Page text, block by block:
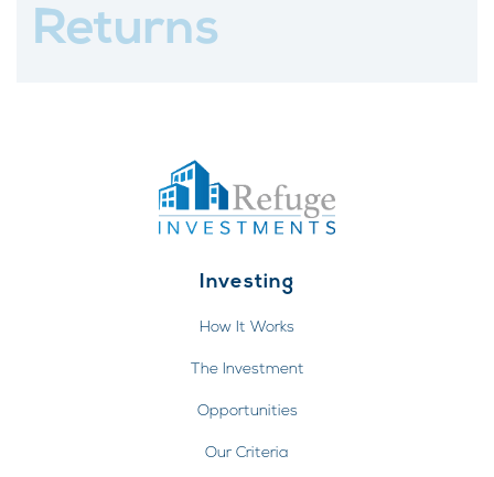
Returns
Investing
How It Works
The Investment
Opportunities
Our Criteria